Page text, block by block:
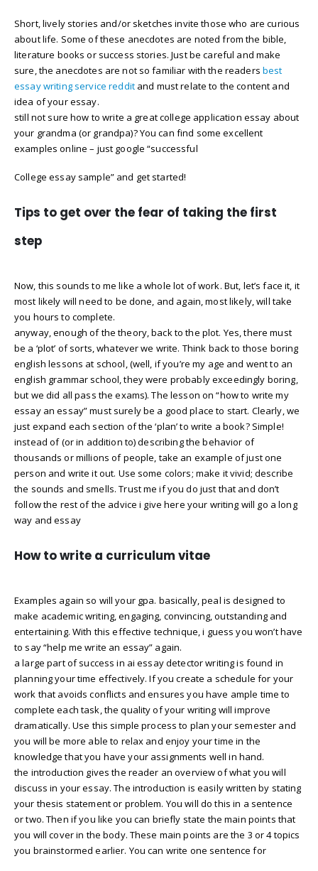
Short, lively stories and/or sketches invite those who are curious
about life. Some of these anecdotes are noted from the bible,
literature books or success stories. Just be careful and make
sure, the anecdotes are not so familiar with the readers best
essay writing service redditand must relate to the content and
idea of your essay.
still not sure how to write a great college application essay about
your grandma (or grandpa)? You can find some excellent
examples online – just google “successful
College essay sample” and get started!
Tips to get over the fear of taking the first
step
Now, this sounds to me like a whole lot of work. But, let’s face it, it
most likely will need to be done, and again, most likely, will take
you hours to complete.
anyway, enough of the theory, back to the plot. Yes, there must
be a ‘plot’ of sorts, whatever we write. Think back to those boring
english lessons at school, (well, if you’re my age and went to an
english grammar school, they were probably exceedingly boring,
but we did all pass the exams). The lesson on “how to write my
essay an essay” must surely be a good place to start. Clearly, we
just expand each section of the ‘plan’ to write a book? Simple!
instead of (or in addition to) describing the behavior of
thousands or millions of people, take an example of just one
person and write it out. Use some colors; make it vivid; describe
the sounds and smells. Trust me if you do just that and don’t
follow the rest of the advice i give here your writing will go a long
way and essay
How to write a curriculum vitae
Examples again so will your gpa. basically, peal is designed to
make academic writing, engaging, convincing, outstanding and
entertaining. With this effective technique, i guess you won’t have
to say “help me write an essay” again.
a large part of success in ai essay detector writing is found in
planning your time effectively. If you create a schedule for your
work that avoids conflicts and ensures you have ample time to
complete each task, the quality of your writing will improve
dramatically. Use this simple process to plan your semester and
you will be more able to relax and enjoy your time in the
knowledge that you have your assignments well in hand.
the introduction gives the reader an overview of what you will
discuss in your essay. The introduction is easily written by stating
your thesis statement or problem. You will do this in a sentence
or two. Then if you like you can briefly state the main points that
you will cover in the body. These main points are the 3 or 4 topics
you brainstormed earlier. You can write one sentence for